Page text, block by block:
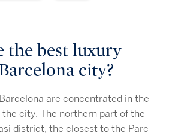
the best luxury
city?
are concentrated in the
the city. The northern part of the
district, the closest to the Parc